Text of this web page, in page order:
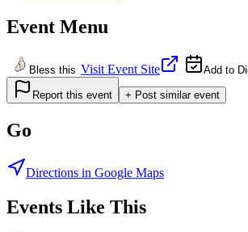
Event Menu
Bless this Visit Event Site Add to
Report this event + Post similar event
Go
Directions in Google Maps
Events Like This